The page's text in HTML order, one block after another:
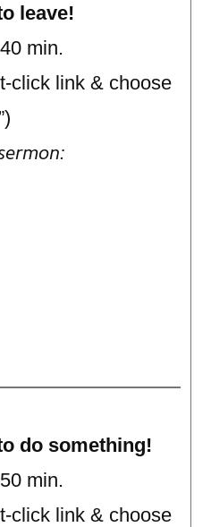
leave!
min.
click link & choose
do something!
min.
click link & choose